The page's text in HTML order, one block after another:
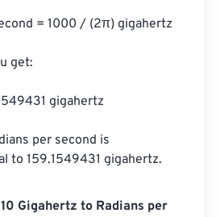
= 1000 / (2π) gigahertz
get:
gigahertz
per second is
to 159.1549431 gigahertz.
Gigahertz to Radians per